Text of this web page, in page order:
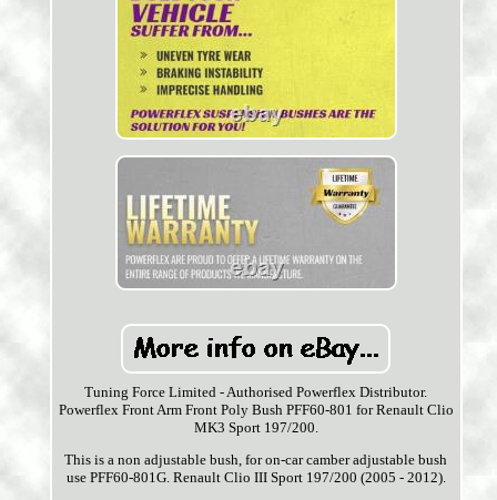
Tuning Force Limited - Authorised Powerflex Distributor.
Powerflex Front Arm Front Poly Bush PFF60-801 for Renault Clio
MK3 Sport 197/200.
This is a non adjustable bush, for on-car camber adjustable bush
use PFF60-801G. Renault Clio III Sport 197/200 (2005 - 2012).